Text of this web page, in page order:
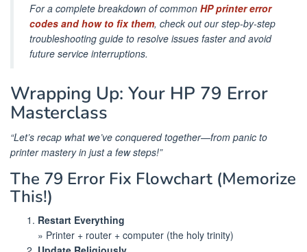
For a complete breakdown of common HP printer error
codes and how to fix them, check out our step-by-step
troubleshooting guide to resolve issues faster and avoid
future service interruptions.
Wrapping Up: Your HP 79 Error
Masterclass
“Let’s recap what we’ve conquered together—from panic to
printer mastery in just a few steps!”
The 79 Error Fix Flowchart (Memorize
This!)
Restart Everything
» Printer + router + computer (the holy trinity)